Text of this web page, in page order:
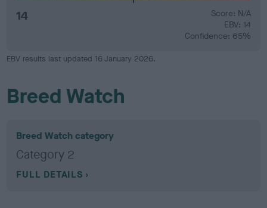
14
Score: N/A
EBV: 14
Confidence: 65%
EBV results last updated 16 January 2026.
Breed Watch
Breed Watch category
Category 2
FULL DETAILS